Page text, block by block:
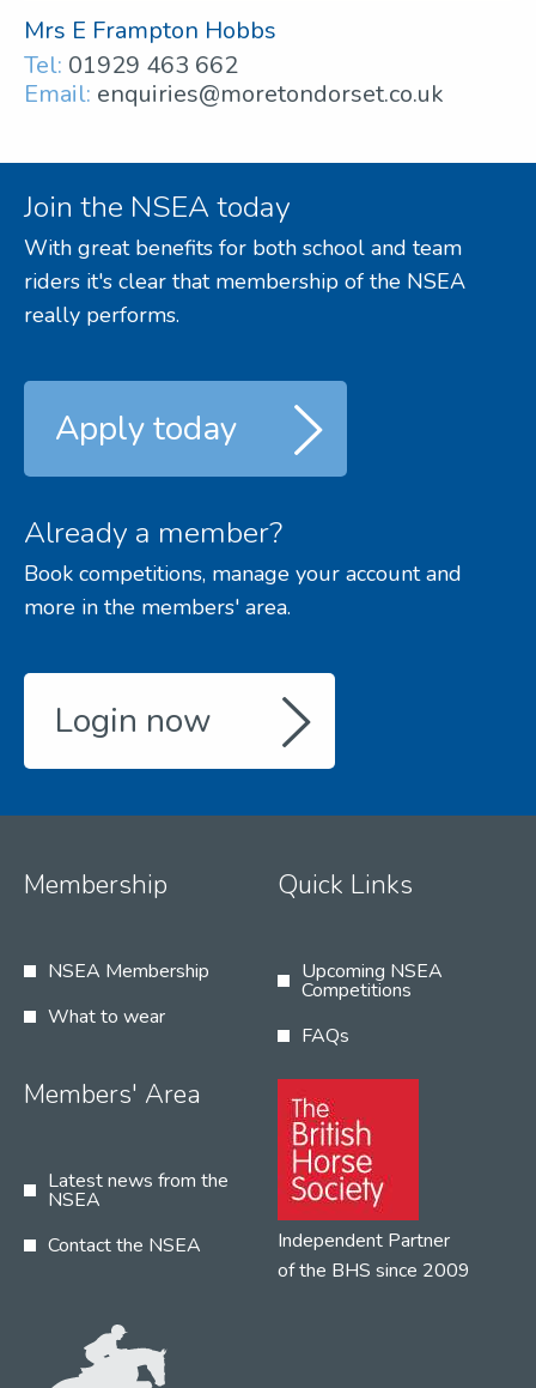
Mrs E Frampton Hobbs
Tel: 01929 463 662
Email: enquiries@moretondorset.co.uk
Join the NSEA today
With great benefits for both school and team
riders it's clear that membership of the NSEA
really performs.
Apply today
Already a member?
Book competitions, manage your account and
more in the members' area.
Login now
Membership
NSEA Membership
What to wear
Quick Links
Upcoming NSEA
Competitions
FAQs
Members' Area
Latest news from the
NSEA
Contact the NSEA
Independent Partner
of the BHS since 2009